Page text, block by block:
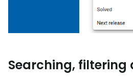
Searching, filtering